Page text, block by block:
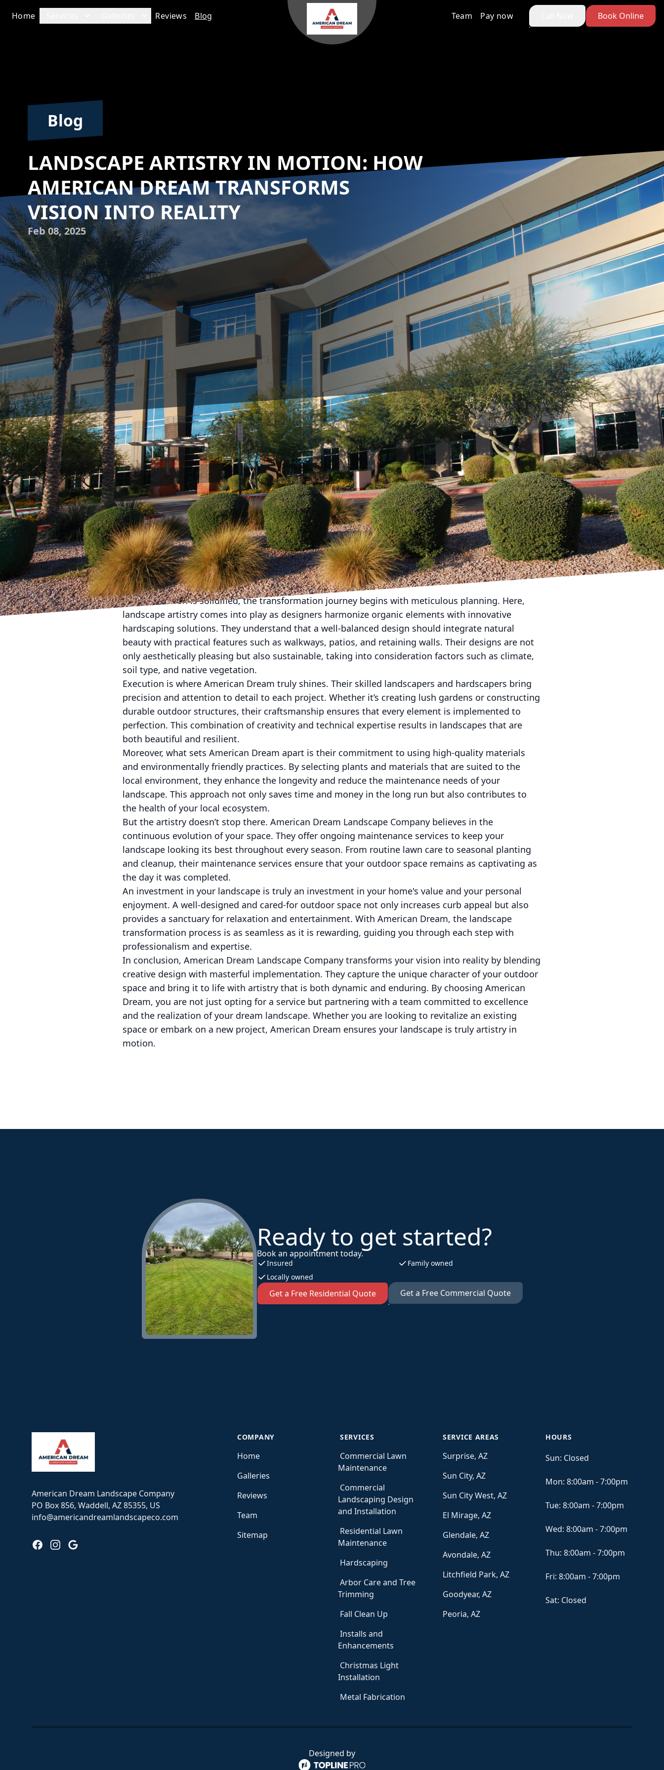
Home Reviews Blog Team Pay now Book Online
Blog
LANDSCAPE ARTISTRY IN MOTION: HOW
AMERICAN DREAM TRANSFORMS
VISION INTO REALITY
Feb 08, 2025
Transforming your yard into a masterpiece is no simple feat, but with American Dream Landscape
Company, your vision can become a breathtaking reality. Specializing in both landscaping and
hardscaping services, this company stands ready to elevate your outdoor spaces into showcases of
beauty and functionality. How do they do it? By approaching each project as a unique piece of
artistry in motion.
At the heart of American Dream Landscape Company is a dedication to capturing the essence of
what their clients envision for their outdoor spaces. It starts with a personalized consultation
where their expert team listens intently to your ideas, preferences, and ultimate goals. This initial
step is crucial as it sets the foundation for a customized plan that reflects your personality and
style.
Once the vision is solidified, the transformation journey begins with meticulous planning. Here,
landscape artistry comes into play as designers harmonize organic elements with innovative
hardscaping solutions. They understand that a well-balanced design should integrate natural
beauty with practical features such as walkways, patios, and retaining walls. Their designs are not
only aesthetically pleasing but also sustainable, taking into consideration factors such as climate,
soil type, and native vegetation.
Execution is where American Dream truly shines. Their skilled landscapers and hardscapers bring
precision and attention to detail to each project. Whether it’s creating lush gardens or constructing
durable outdoor structures, their craftsmanship ensures that every element is implemented to
perfection. This combination of creativity and technical expertise results in landscapes that are
both beautiful and resilient.
Moreover, what sets American Dream apart is their commitment to using high-quality materials
and environmentally friendly practices. By selecting plants and materials that are suited to the
local environment, they enhance the longevity and reduce the maintenance needs of your
landscape. This approach not only saves time and money in the long run but also contributes to
the health of your local ecosystem.
But the artistry doesn’t stop there. American Dream Landscape Company believes in the
continuous evolution of your space. They offer ongoing maintenance services to keep your
landscape looking its best throughout every season. From routine lawn care to seasonal planting
and cleanup, their maintenance services ensure that your outdoor space remains as captivating as
the day it was completed.
An investment in your landscape is truly an investment in your home's value and your personal
enjoyment. A well-designed and cared-for outdoor space not only increases curb appeal but also
provides a sanctuary for relaxation and entertainment. With American Dream, the landscape
transformation process is as seamless as it is rewarding, guiding you through each step with
professionalism and expertise.
In conclusion, American Dream Landscape Company transforms your vision into reality by blending
creative design with masterful implementation. They capture the unique character of your outdoor
space and bring it to life with artistry that is both dynamic and enduring. By choosing American
Dream, you are not just opting for a service but partnering with a team committed to excellence
and the realization of your dream landscape. Whether you are looking to revitalize an existing
space or embark on a new project, American Dream ensures your landscape is truly artistry in
motion.
Ready to get started?
Book an appointment today.
Insured
Family owned
Locally owned
Get a Free Residential Quote Get a Free Commercial Quote
American Dream Landscape Company
PO Box 856, Waddell, AZ 85355, US
info@americandreamlandscapeco.com
FacebookInstagram
Google
COMPANY
Home
Galleries
Reviews
Team
Sitemap
SERVICES
Commercial Lawn
Maintenance
Commercial
Landscaping Design
and Installation
Residential Lawn
Maintenance
Hardscaping
Arbor Care and Tree
Trimming
Fall Clean Up
Installs and
Enhancements
Christmas Light
Installation
Metal Fabrication
SERVICE AREAS
Surprise, AZ
Sun City, AZ
Sun City West, AZ
El Mirage, AZ
Glendale, AZ
Avondale, AZ
Litchfield Park, AZ
Goodyear, AZ
Peoria, AZ
HOURS
Sun: Closed
Mon: 8:00am - 7:00pm
Tue: 8:00am - 7:00pm
Wed: 8:00am - 7:00pm
Thu: 8:00am - 7:00pm
Fri: 8:00am - 7:00pm
Sat: Closed
Designed by